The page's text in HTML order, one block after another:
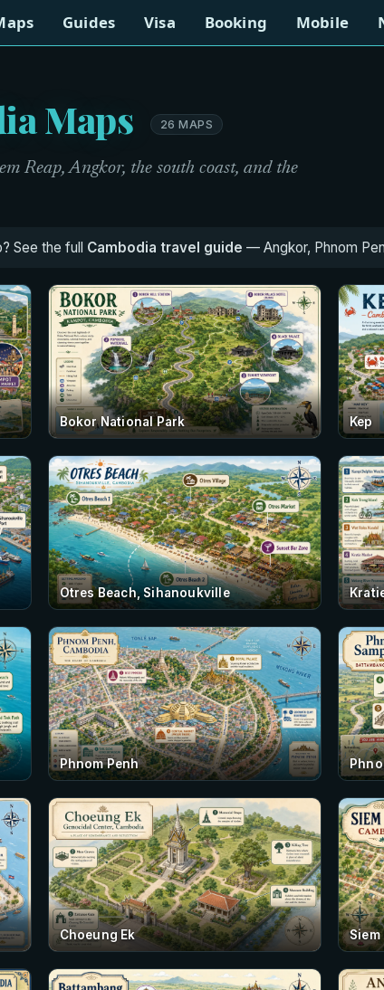
Guides Visa Booking Mobile
Maps 26 MAPS
Reap, Angkor, the south coast, and the
See the full Cambodia travel guide — Angkor, Phnom
Bokor National Park Kep
Otres Beach, Sihanoukville
Phnom Penh
Choeung Ek Siem